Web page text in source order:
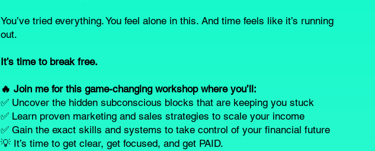
You’ve tried everything. You feel alone in this. And time feels like it’s running
out.
It’s time to break free.
🔥 Join me for this game-changing workshop where you’ll:
✅ Uncover the hidden subconscious blocks that are keeping you stuck
✅ Learn proven marketing and sales strategies to scale your income
✅ Gain the exact skills and systems to take control of your financial future
💡 It’s time to get clear, get focused, and get PAID.